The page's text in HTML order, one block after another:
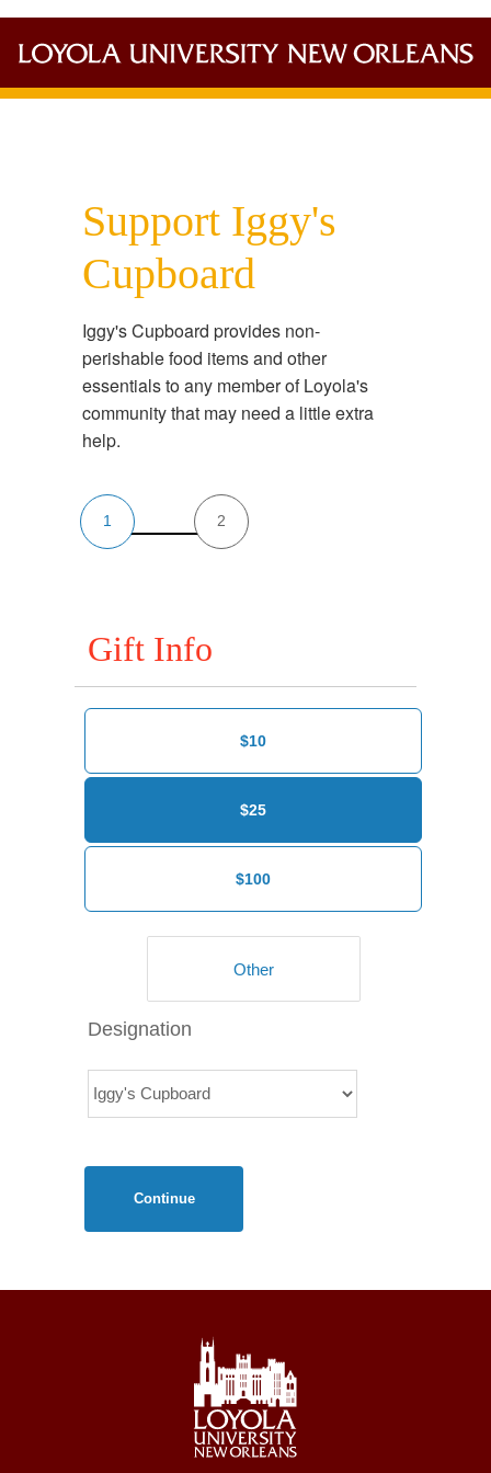
Support Iggy's
Cupboard
Iggy's Cupboard provides non-
perishable food items and other
essentials to any member of Loyola's
community that may need a little extra
help.
1 2
Gift Info
$10
$25
$100
Designation
Continue